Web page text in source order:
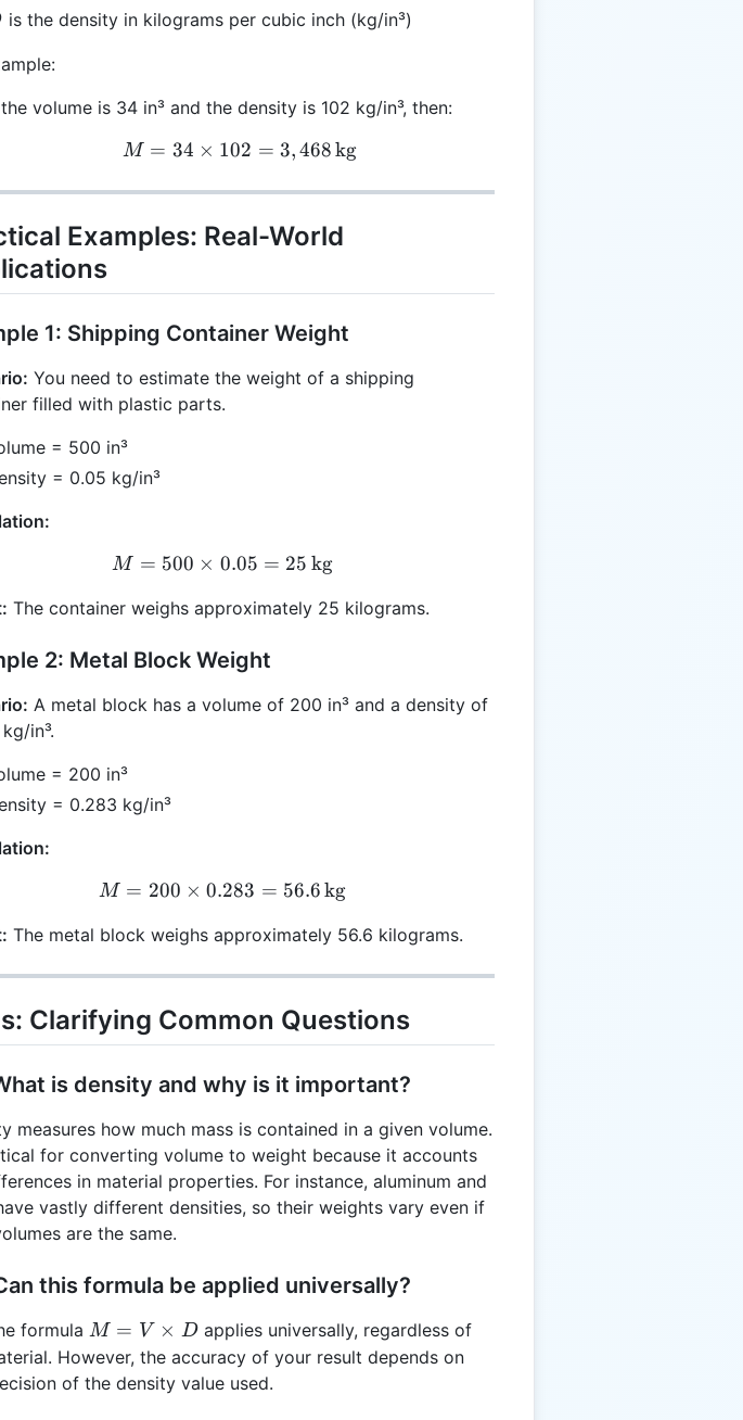
is the density in kilograms per cubic inch (kg/in³)
volume is 34 in³ and the density is 102 kg/in³, then:
M = 34 \times 102 = 3,468 \, \text{kg}
M = 34 × 102 = 3,468kg
Examples: Real-World
1: Shipping Container Weight
You need to estimate the weight of a shipping
filled with plastic parts.
= 500 in³
= 0.05 kg/in³
M = 500 \times 0.05 = 25 \, \text{kg}
M = 500 × 0.05 = 25 kg
The container weighs approximately 25 kilograms.
2: Metal Block Weight
A metal block has a volume of 200 in³ and a density of
in³.
= 200 in³
= 0.283 kg/in³
M = 200 \times 0.283 = 56.6 \, \text{kg}
M = 200 × 0.283 = 56.6kg
The metal block weighs approximately 56.6 kilograms.
Clarifying Common Questions
is density and why is it important?
measures how much mass is contained in a given volume.
for converting volume to weight because it accounts
in material properties. For instance, aluminum and
vastly different densities, so their weights vary even if
are the same.
this formula be applied universally?
formula M =
V
\times
M = V × D applies universally, regardless of
However, the accuracy of your result depends on
of the density value used.